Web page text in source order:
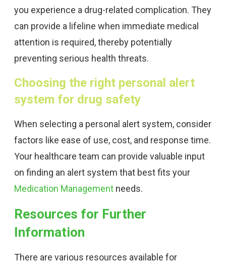
you experience a drug-related complication. They
can provide a lifeline when immediate medical
attention is required, thereby potentially
preventing serious health threats.
Choosing the right personal alert
system for drug safety
When selecting a personal alert system, consider
factors like ease of use, cost, and response time.
Your healthcare team can provide valuable input
on finding an alert system that best fits your
Medication Management needs.
Resources for Further
Information
There are various resources available for